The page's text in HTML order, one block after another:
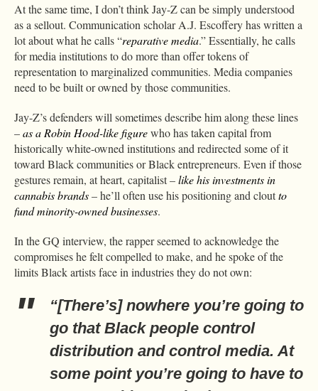
At the same time, I don’t think Jay-Z can be simply understood
as a sellout. Communication scholar A.J. Escoffery has written a
lot about what he calls “reparative media.” Essentially, he calls
for media institutions to do more than offer tokens of
representation to marginalized communities. Media companies
need to be built or owned by those communities.
Jay-Z’s defenders will sometimes describe him along these lines
–as a Robin Hood-like figurewho has taken capital from
historically white-owned institutions and redirected some of it
toward Black communities or Black entrepreneurs. Even if those
gestures remain, at heart, capitalist –like his investments in
cannabis brands– he’ll often use his positioning and cloutto
fund minority-owned businesses.
In the GQ interview, the rapper seemed to acknowledge the
compromises he felt compelled to make, and he spoke of the
limits Black artists face in industries they do not own:
“[There’s] nowhere you’re going to
go that Black people control
distribution and control media. At
some point you’re going to have to